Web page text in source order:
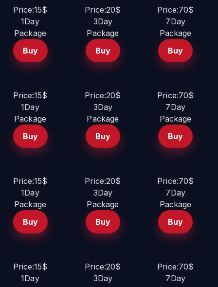
Price:15$
1Day
Package
Buy
Price:20$
3Day
Package
Buy
Price:70$
7Day
Package
Buy
Price:15$
1Day
Package
Buy
Price:20$
3Day
Package
Buy
Price:70$
7Day
Package
Buy
Price:15$
1Day
Package
Buy
Price:20$
3Day
Package
Buy
Price:70$
7Day
Package
Buy
Price:15$
1Day
Price:20$
3Day
Price:70$
7Day